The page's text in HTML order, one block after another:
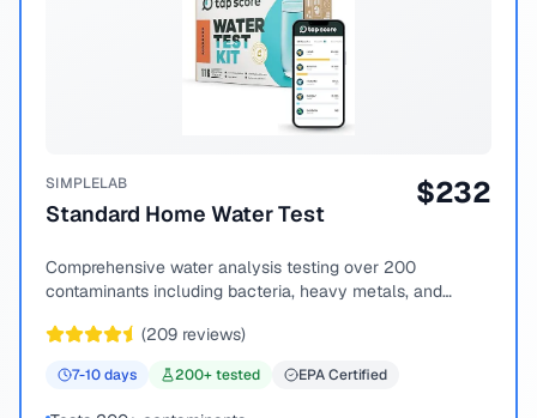
SIMPLELAB
Standard Home Water Test
$232
Comprehensive water analysis testing over 200
contaminants including bacteria, heavy metals, and
(209 reviews)
7-10days 200+ tested EPA Certified